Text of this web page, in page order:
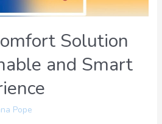
Solution
and Smart
Pope